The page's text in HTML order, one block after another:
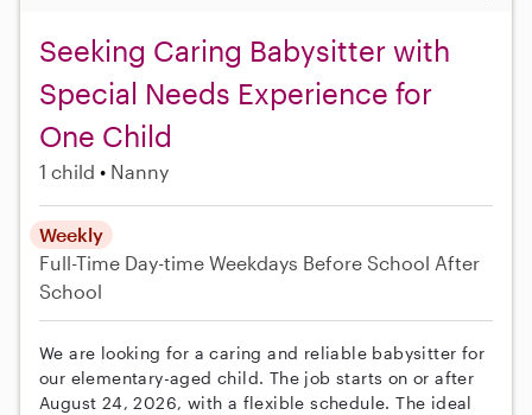
Seeking Caring Babysitter with
Special Needs Experience for
One Child
1 child Nanny
Weekly
Full-Time Day-time Weekdays Before School After
School
We are looking for a caring and reliable babysitter for
our elementary-aged child. The job starts on or after
August 24, 2026, with a flexible schedule. The ideal